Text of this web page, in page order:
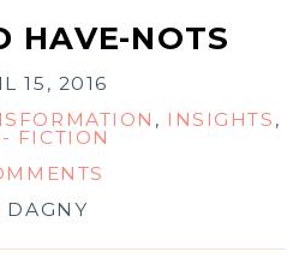
HAVE-NOTS
15, 2016
, INSIGHTS ,
FICTION
DAGNY